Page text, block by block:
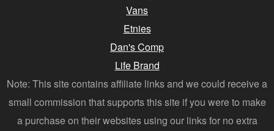
Vans
Etnies
Dan's Comp
Life Brand
Note: This site contains affiliate links and we could receive a
small commission that supports this site if you were to make
a purchase on their websites using our links for no extra